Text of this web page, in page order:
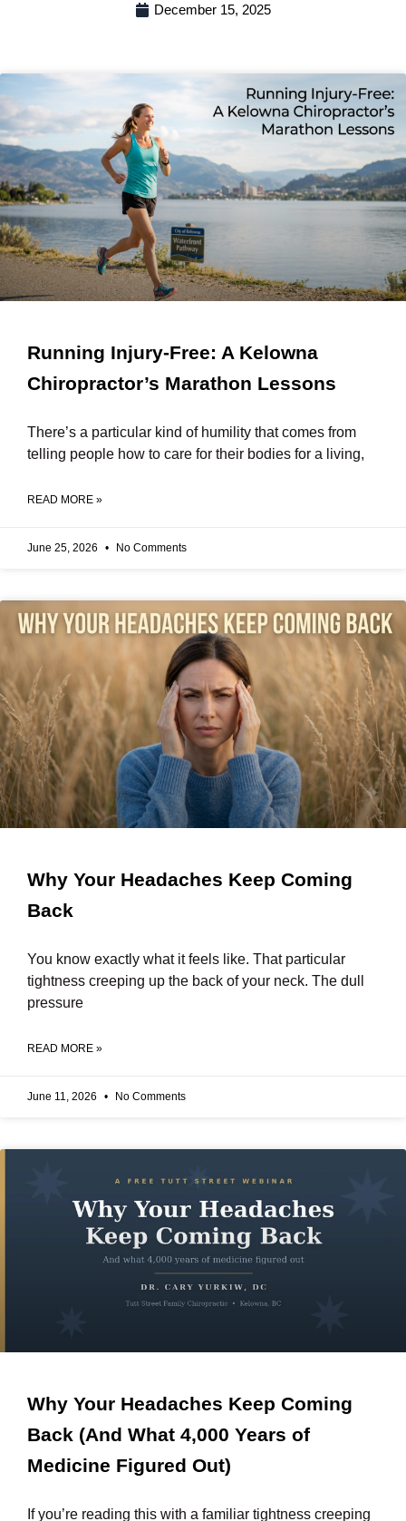
December 15, 2025
Running Injury-Free: A Kelowna
Chiropractor’s Marathon Lessons
There’s a particular kind of humility that comes from
telling people how to care for their bodies for a living,
READ MORE »
June 25, 2026 No Comments
Why Your Headaches Keep Coming
Back
You know exactly what it feels like. That particular
tightness creeping up the back of your neck. The dull
pressure
READ MORE »
June 11, 2026 No Comments
Why Your Headaches Keep Coming
Back (And What 4,000 Years of
Medicine Figured Out)
If you’re reading this with a familiar tightness creeping